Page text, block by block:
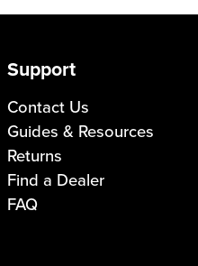
Support
Contact Us
Guides & Resources
Returns
Find a Dealer
FAQ